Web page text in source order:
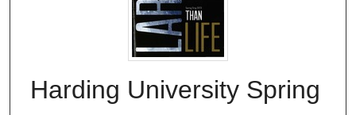
Harding University Spring